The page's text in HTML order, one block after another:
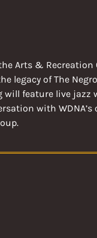
Arts & Recreation
legacy of The
feature live jazz
with